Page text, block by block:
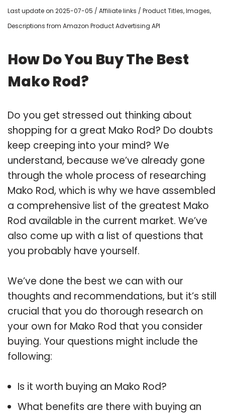
Last update on 2025-07-05 / Affiliate links / Product Titles, Images,
Descriptions from Amazon Product Advertising API
How Do You Buy The Best
Mako Rod?
Do you get stressed out thinking about
shopping for a great Mako Rod? Do doubts
keep creeping into your mind? We
understand, because we’ve already gone
through the whole process of researching
Mako Rod, which is why we have assembled
a comprehensive list of the greatest Mako
Rod available in the current market. We’ve
also come up with a list of questions that
you probably have yourself.
We’ve done the best we can with our
thoughts and recommendations, but it’s still
crucial that you do thorough research on
your own for Mako Rod that you consider
buying. Your questions might include the
following:
Is it worth buying an Mako Rod?
What benefits are there with buying an